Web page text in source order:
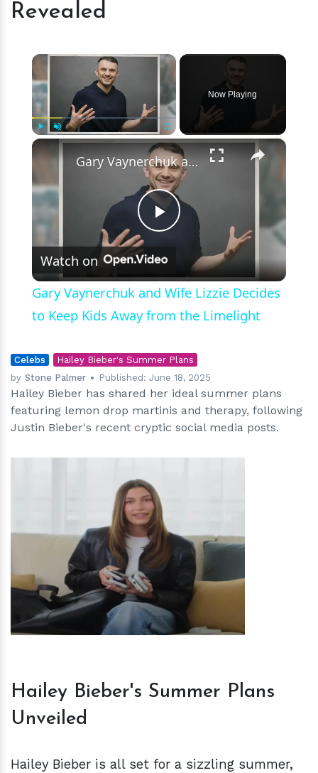
Revealed
×
Unmute Fullscreen
Now Playing
×
Play
Video
Gary Vaynerchuk and Wife Lizzie Decides to Keep Kids Away from the Limelight
Watch on
Gary Vaynerchuk and Wife Lizzie Decides
to Keep Kids Away from the Limelight
Celebs
Hailey Bieber's Summer Plans
by Stone Palmer Published:June 18, 2025
Hailey Bieber has shared her ideal summer plans
featuring lemon drop martinis and therapy, following
Justin Bieber's recent cryptic social media posts.
hm
Hailey Bieber's Summer Plans
Unveiled
Hailey Bieber is all set for a sizzling summer,